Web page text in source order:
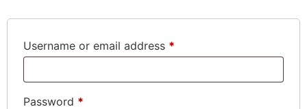
Username or email address *
Password *